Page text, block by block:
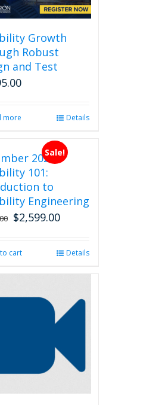
Growth
Robust
and Test
more Details
Sale!
2026
101:
to
Engineering
Original
$2,850.00.
$2,599.00Current
$2,599.00.
cart Details